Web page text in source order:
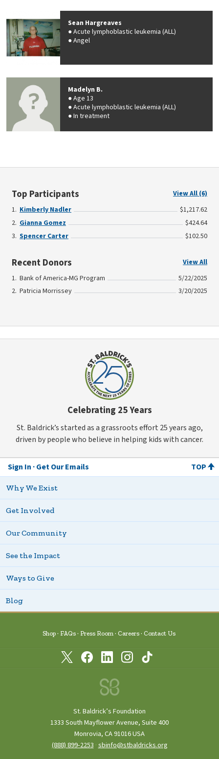
Sean Hargreaves
Acute lymphoblastic leukemia (ALL)
Angel
Madelyn B.
Age 13
Acute lymphoblastic leukemia (ALL)
In treatment
Top Participants
View All (6)
Kimberly Nadler
$1,217.62
Gianna Gomez
$424.64
Spencer Carter
$102.50
Recent Donors
View All
Bank of America-MG Program
5/22/2025
Patricia Morrissey
3/20/2025
Celebrating 25 Years
St. Baldrick’s started as a grassroots effort 25 years ago,
driven by people who believe in helping kids with cancer.
Sign In Get Our Emails TOP
Why We Exist
Get Involved
Our Community
See the Impact
Ways to Give
Blog
Shop FAQs Press Room Careers Contact Us
St. Baldrick’s Foundation
1333 South Mayflower Avenue, Suite 400
Monrovia, CA 91016 USA
(888) 899‑2253 ·sbinfo@stbaldricks.org